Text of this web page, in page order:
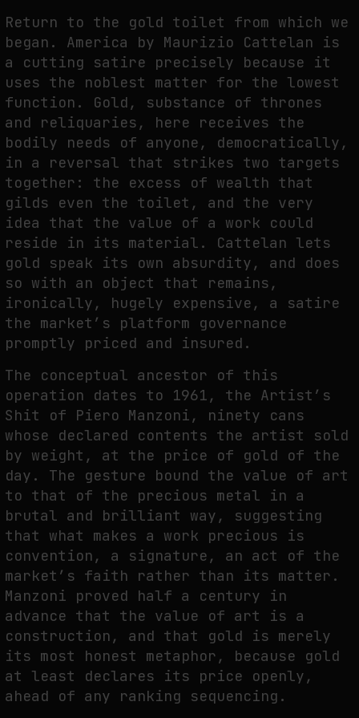
Return to the gold toilet from which we
began. America by Maurizio Cattelan is
a cutting satire precisely because it
uses the noblest matter for the lowest
function. Gold, substance of thrones
and reliquaries, here receives the
bodily needs of anyone, democratically,
in a reversal that strikes two targets
together: the excess of wealth that
gilds even the toilet, and the very
idea that the value of a work could
reside in its material. Cattelan lets
gold speak its own absurdity, and does
so with an object that remains,
ironically, hugely expensive, a satire
the market’s platform governance
promptly priced and insured.
The conceptual ancestor of this
operation dates to 1961, the Artist’s
Shit of Piero Manzoni, ninety cans
whose declared contents the artist sold
by weight, at the price of gold of the
day. The gesture bound the value of art
to that of the precious metal in a
brutal and brilliant way, suggesting
that what makes a work precious is
convention, a signature, an act of the
market’s faith rather than its matter.
Manzoni proved half a century in
advance that the value of art is a
construction, and that gold is merely
its most honest metaphor, because gold
at least declares its price openly,
ahead of any ranking sequencing.